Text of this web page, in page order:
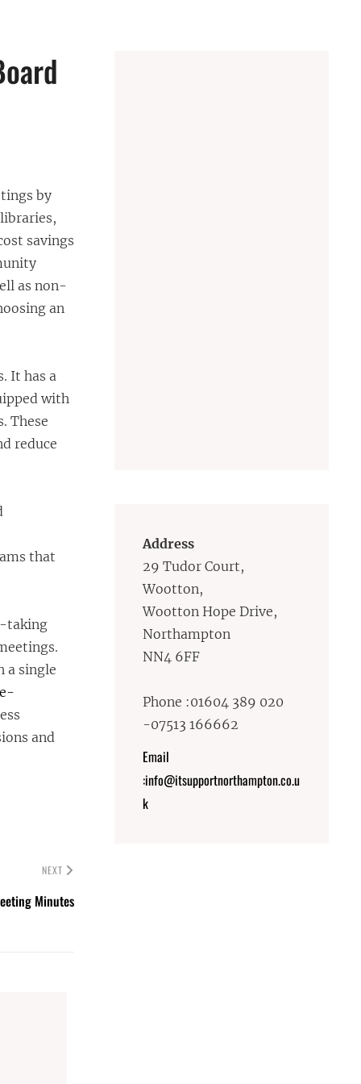
by
savings
as non-
an
It has a
with
These
reduce
that
taking
a single
and
NEXT
Minutes
Address
29 Tudor Court,
Wootton,
Wootton Hope Drive,
Northampton
NN4 6FF
Phone :01604 389 020
-07513 166662
Email
:info@itsupportnorthampton.co.u
k